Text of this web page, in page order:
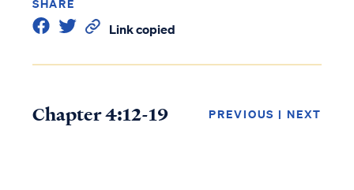
SHARE
Link copied
Chapter 4:12-19 PREVIOUS | NEXT